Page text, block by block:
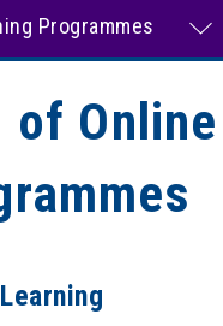
Programmes
Online